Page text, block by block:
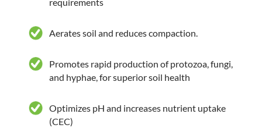
Aerates soil and reduces compaction.
Promotes rapid production of protozoa, fungi,
and hyphae, for superior soil health
Optimizes pH and increases nutrient uptake
(CEC)